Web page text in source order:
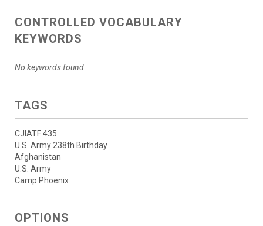
CONTROLLED VOCABULARY
KEYWORDS
No keywords found.
TAGS
CJIATF 435
U.S. Army 238th Birthday
Afghanistan
U.S. Army
Camp Phoenix
OPTIONS